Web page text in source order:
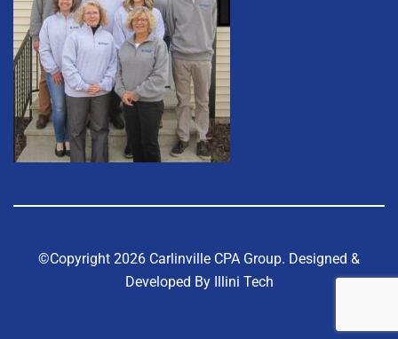
©Copyright 2026 Carlinville CPA Group. Designed &
Developed By Illini Tech